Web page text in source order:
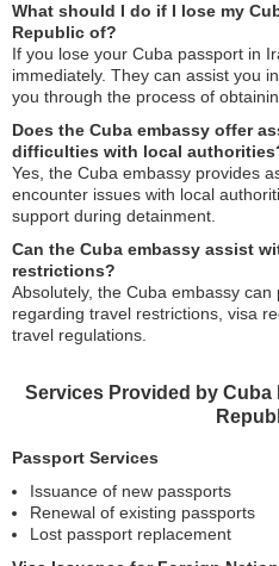
What should I do if I lose my
Republic of?
If you lose your Cuba passport in
immediately. They can assist you
you through the process of
Does the Cuba embassy offer
difficulties with local
Yes, the Cuba embassy provides
encounter issues with local
support during detainment.
Can the Cuba embassy assist
restrictions?
Absolutely, the Cuba embassy
regarding travel restrictions, visa
travel regulations.
Services Provided by Cuba
Passport Services
Issuance of new passports
Renewal of existing passports
Lost passport replacement